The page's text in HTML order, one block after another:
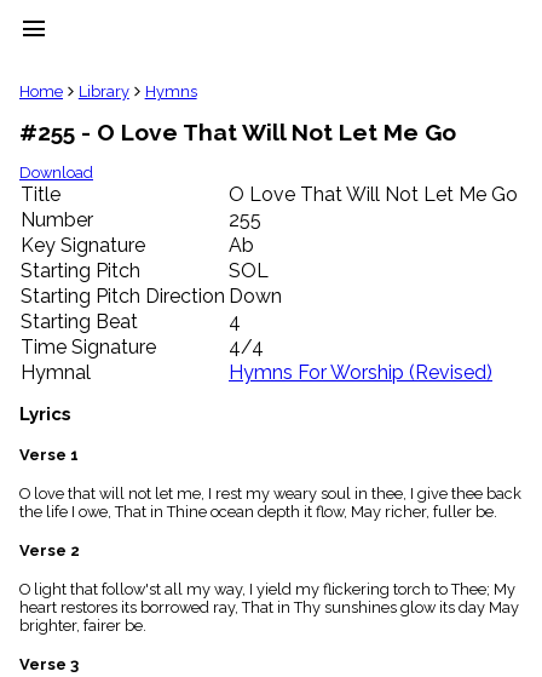
menu
clear
Library
import_contacts
Hymnals
music_note
Hymns
label
Topics
people
Stakeholders
globe
Public
Domain
list
General
piano
Key/Time
menu_book
Scripture
Index
details
Index
Home Library Hymns
#255 - O Love That Will Not Let Me Go
Download
Title
O Love That Will Not Let Me Go
Number
255
Key Signature
Ab
Starting Pitch
SOL
Starting Pitch Direction Down
Starting Beat
4
Time Signature
4/4
Hymnal
Hymns For Worship (Revised)
Lyrics
Verse 1
O love that will not let me, I rest my weary soul in thee, I give thee back
the life I owe, That in Thine ocean depth it flow, May richer, fuller be.
Verse 2
O light that follow'st all my way, I yield my flickering torch to Thee; My
heart restores its borrowed ray, That in Thy sunshines glow its day May
brighter, fairer be.
Verse 3